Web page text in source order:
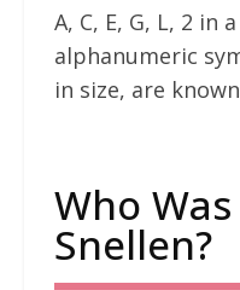
A, C, E, G, L, 2 in
alphanumeric
in size, are
Who
Snellen?